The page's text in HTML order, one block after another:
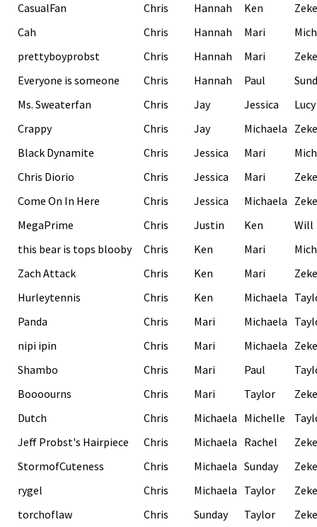
CasualFan
Chris Hannah Ken
Zeke
Cah
Chris Hannah Mari
prettyboyprobst
Chris Hannah Mari
Zeke
Everyone is someone
Chris Hannah Paul
Ms. Sweaterfan
Chris Jay Jessica
Lucy
Crappy
Chris Jay Michaela Zeke
Black Dynamite
Chris Jessica Mari
Chris Diorio
Chris Jessica Mari
Zeke
Come On In Here
Chris Jessica Michaela Zeke
MegaPrime
Chris Justin Ken
Will
this bear is tops blooby
Chris Ken Mari
Zach Attack
Chris Ken Mari
Zeke
Hurleytennis
Chris Ken Michaela
Panda
Chris Mari Michaela
nipi ipin
Chris Mari Michaela Zeke
Shambo
Chris Mari Paul
Boooourns
Chris Mari Taylor
Zeke
Dutch
Chris Michaela Michelle
Jeff Probst's Hairpiece
Chris Michaela Rachel
Zeke
StormofCuteness
Chris Michaela Sunday
Zeke
rygel
Chris Michaela Taylor
Zeke
torchoflaw
Chris Sunday Taylor Zeke